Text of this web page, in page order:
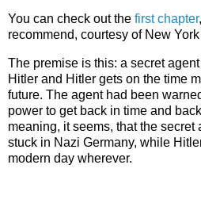
You can check out the first chapter
recommend, courtesy of New
The premise is this: a secret
Hitler and Hitler gets on the time
future. The agent had been
power to get back in time and
meaning, it seems, that the secret
stuck in Nazi Germany, while
modern day wherever.